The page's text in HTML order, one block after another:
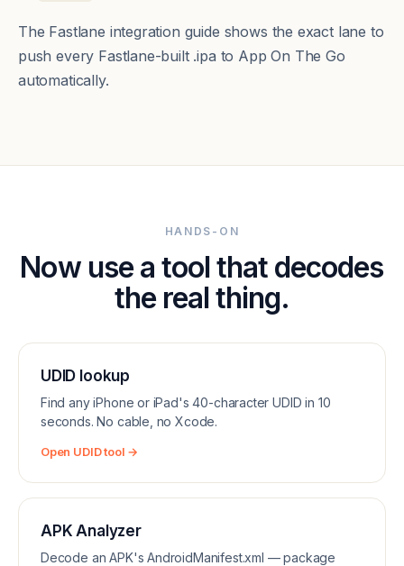
The Fastlane integration guide shows the exact lane to
push every Fastlane-built .ipa to App On The Go
automatically.
HANDS-ON
Now use a tool that decodes
the real thing.
UDID lookup
Find any iPhone or iPad's 40-character UDID in 10
seconds. No cable, no Xcode.
Open UDID tool →
APK Analyzer
Decode an APK's AndroidManifest.xml — package